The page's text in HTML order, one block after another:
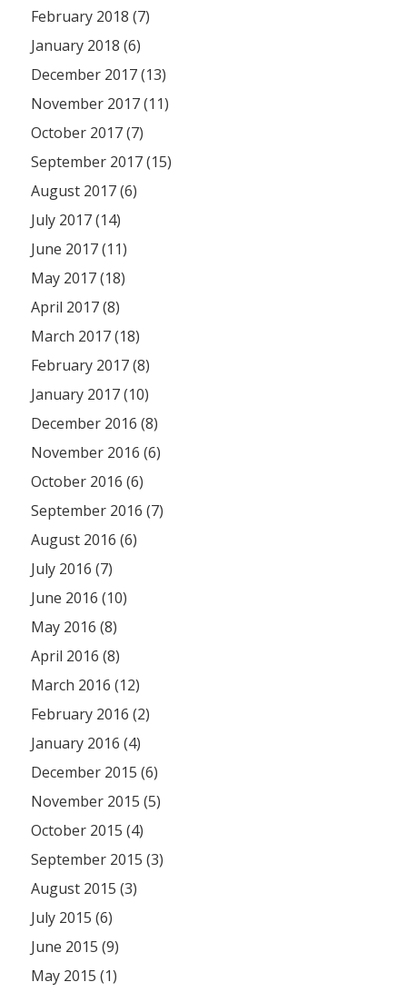
February 2018 (7)
January 2018 (6)
December 2017 (13)
November 2017 (11)
October 2017 (7)
September 2017 (15)
August 2017 (6)
July 2017 (14)
June 2017 (11)
May 2017 (18)
April 2017 (8)
March 2017 (18)
February 2017 (8)
January 2017 (10)
December 2016 (8)
November 2016 (6)
October 2016 (6)
September 2016 (7)
August 2016 (6)
July 2016 (7)
June 2016 (10)
May 2016 (8)
April 2016 (8)
March 2016 (12)
February 2016 (2)
January 2016 (4)
December 2015 (6)
November 2015 (5)
October 2015 (4)
September 2015 (3)
August 2015 (3)
July 2015 (6)
June 2015 (9)
May 2015 (1)